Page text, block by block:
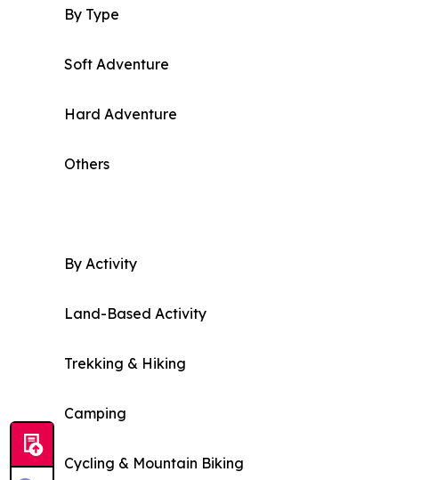
By Type
Soft Adventure
Hard Adventure
Others
By Activity
Land-Based Activity
Trekking & Hiking
Camping
Cycling & Mountain Biking